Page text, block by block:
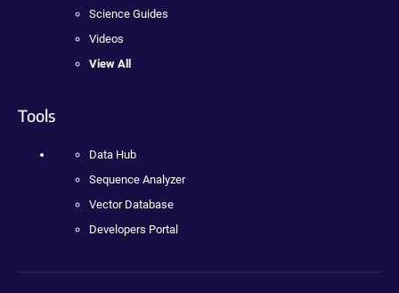
Science Guides
Videos
View All
Tools
Data Hub
Sequence Analyzer
Vector Database
Developers Portal